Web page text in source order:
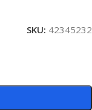
SKU: 42345232